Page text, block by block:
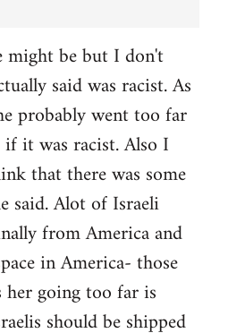
might be but I don't
said was racist. As
probably went too far
it was racist. Also I
that there was some
said. Alot of Israeli
from America and
in America- those
her going too far is
should be shipped